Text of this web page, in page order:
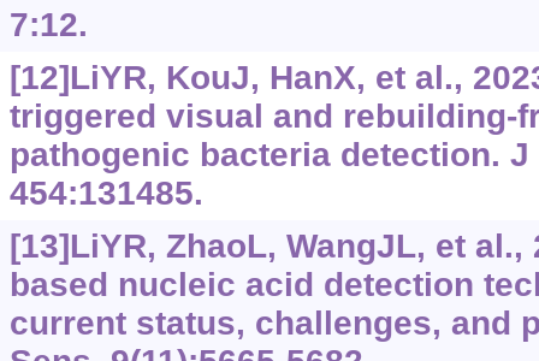
7:12.
[12]LiYR, KouJ, HanX, et al.,
triggered visual and rebuilding-
pathogenic bacteria detection. J
454:131485.
[13]LiYR, ZhaoL, WangJL, et al.,
based nucleic acid detection
current status, challenges, and